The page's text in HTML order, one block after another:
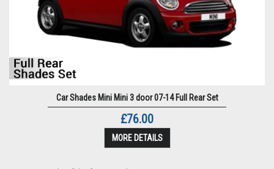
Car Shades Mini Mini 3 door 07-14 Full Rear Set
£76.00
MORE DETAILS